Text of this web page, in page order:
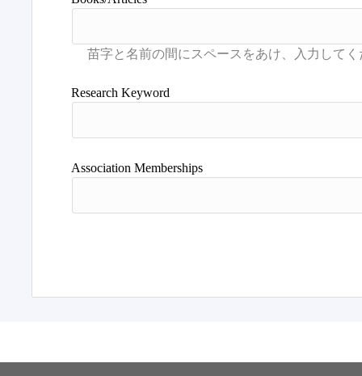
Research Keyword
Association Memberships